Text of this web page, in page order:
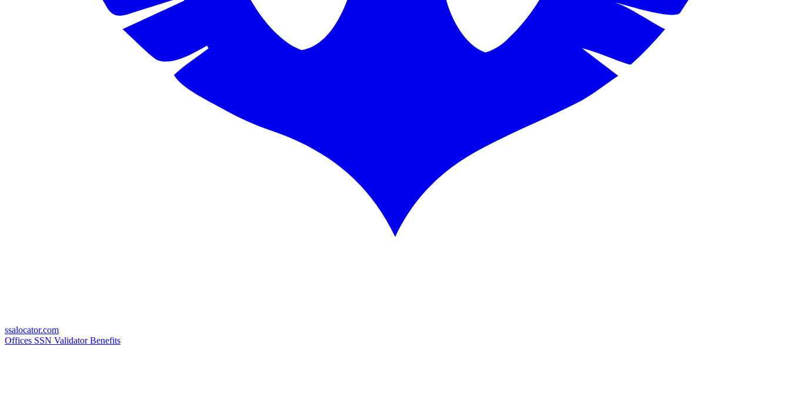
ssalocator.com
Offices SSN ValidatorBenefits